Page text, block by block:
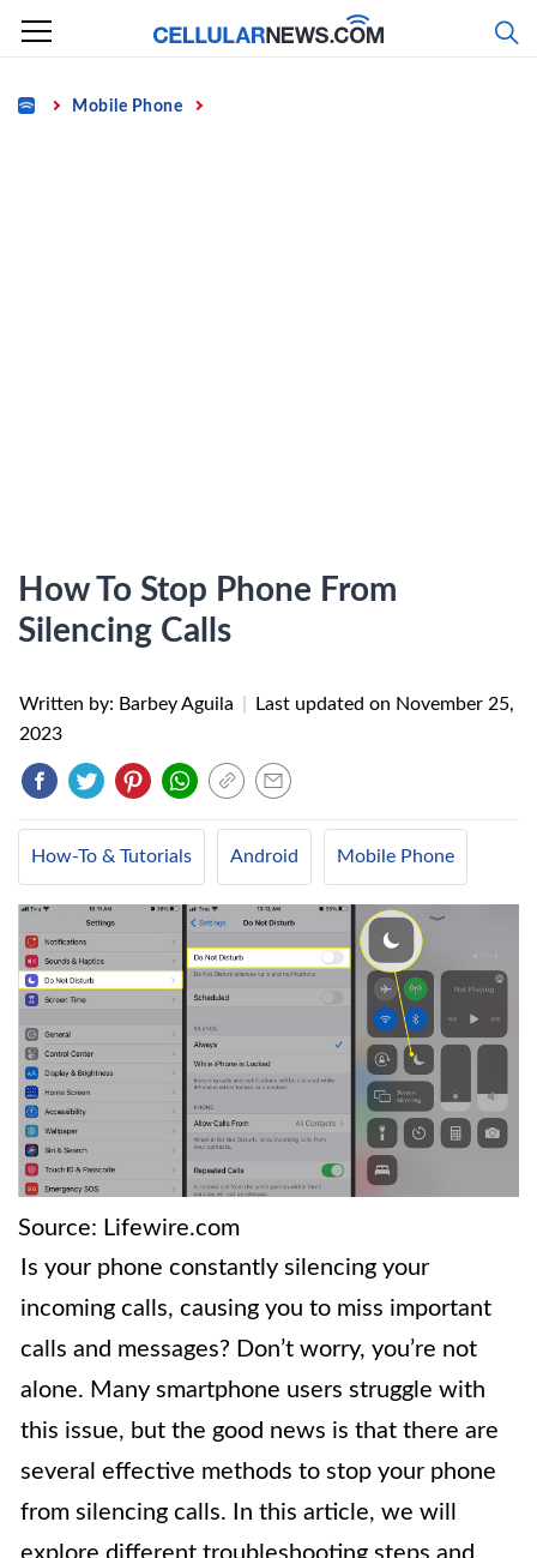
Skip
content
Home Mobile Phone
How To Stop Phone From
Silencing Calls
Written by: Barbey Aguila Last updated on November 25,
2023
How-To & Tutorials Android Mobile Phone
Source: Lifewire.com
Is your phone constantly silencing your
incoming calls, causing you to miss important
calls and messages? Don’t worry, you’re not
alone. Many smartphone users struggle with
this issue, but the good news is that there are
several effective methods to stop your phone
from silencing calls. In this article, we will
explore different troubleshooting steps and